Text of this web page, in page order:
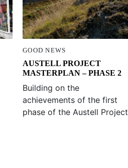
GOOD NEWS
AUSTELL PROJECT
MASTERPLAN – PHASE 2
Building on the
achievements of the first
phase of the Austell Project